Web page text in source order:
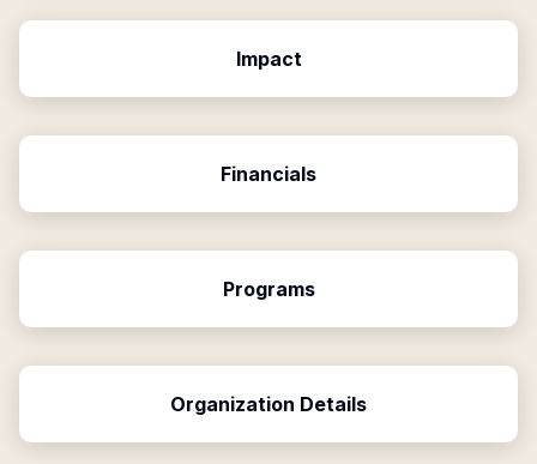
Impact
Financials
Programs
Organization Details